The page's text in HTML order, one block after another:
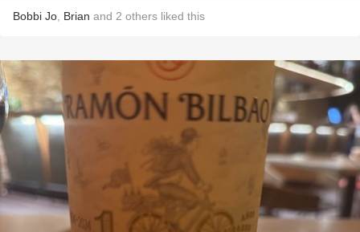
Bobbi Jo Brian and 2 others liked this